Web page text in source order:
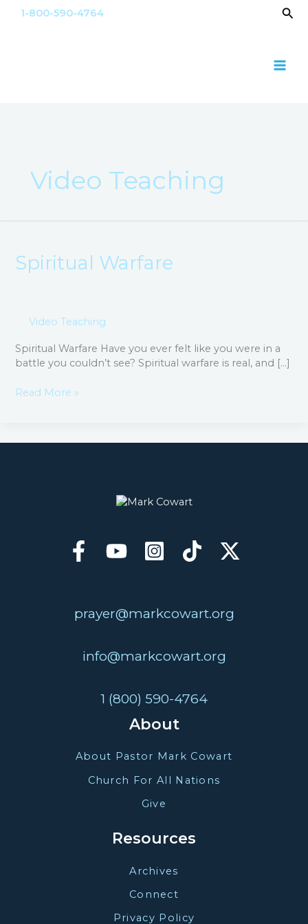
1-800-590-4764
Video Teaching
Spiritual Warfare​
Video Teaching
Spiritual Warfare​ Have you ever felt like you were in a
battle you couldn’t see? Spiritual warfare is real, and […]
Read More »
prayer@markcowart.org
info@markcowart.org
1 (800) 590-4764
About
About Pastor Mark Cowart
Church For All Nations
Give
Resources
Archives
Connect
Privacy Policy